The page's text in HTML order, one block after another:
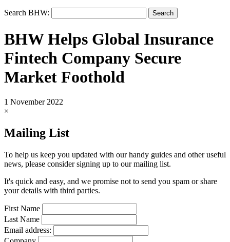
Search BHW:
BHW Helps Global Insurance
Fintech Company Secure
Market Foothold
1 November 2022
×
Mailing List
To help us keep you updated with our handy guides and other useful
news, please consider signing up to our mailing list.
It's quick and easy, and we promise not to send you spam or share
your details with third parties.
First Name
Last Name
Email address: